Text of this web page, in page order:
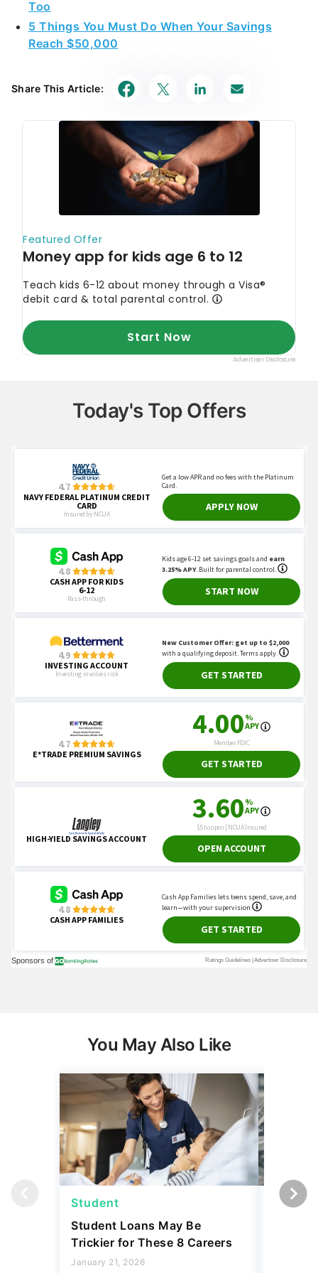
Too
5 Things You Must Do When Your Savings
Reach $50,000
Share This Article:
Today's Top Offers
You May Also Like
Student
Student Loans May Be
Trickier for These 8 Careers
January 21, 2026
Student